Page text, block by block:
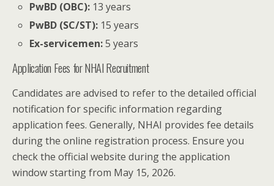
PwBD (OBC): 13 years
PwBD (SC/ST): 15 years
Ex-servicemen:5 years
Application Fees for NHAI Recruitment
Candidates are advised to refer to the detailed official
notification for specific information regarding
application fees. Generally, NHAI provides fee details
during the online registration process. Ensure you
check the official website during the application
window starting from May 15, 2026.